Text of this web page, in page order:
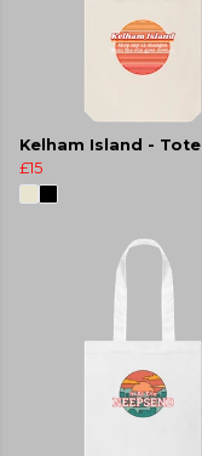
Kelham Island - Tote
£15